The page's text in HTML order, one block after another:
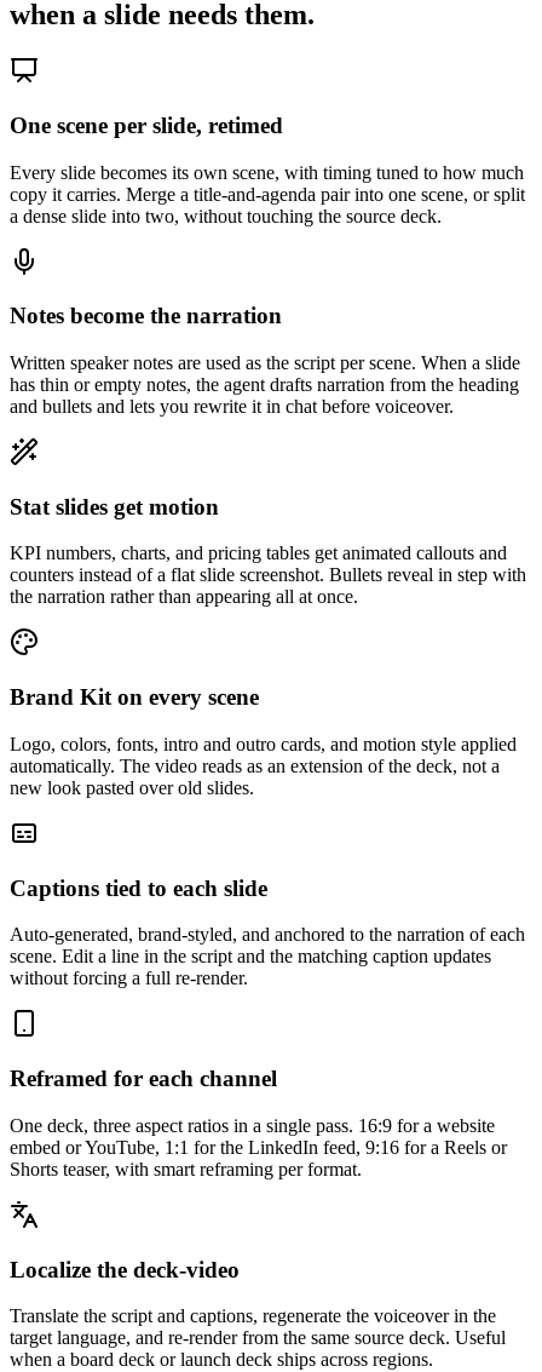
when a slide needs them.
One scene per slide, retimed
Every slide becomes its own scene, with timing tuned to how much
copy it carries. Merge a title-and-agenda pair into one scene, or split
a dense slide into two, without touching the source deck.
Notes become the narration
Written speaker notes are used as the script per scene. When a slide
has thin or empty notes, the agent drafts narration from the heading
and bullets and lets you rewrite it in chat before voiceover.
Stat slides get motion
KPI numbers, charts, and pricing tables get animated callouts and
counters instead of a flat slide screenshot. Bullets reveal in step with
the narration rather than appearing all at once.
Brand Kit on every scene
Logo, colors, fonts, intro and outro cards, and motion style applied
automatically. The video reads as an extension of the deck, not a
new look pasted over old slides.
Captions tied to each slide
Auto-generated, brand-styled, and anchored to the narration of each
scene. Edit a line in the script and the matching caption updates
without forcing a full re-render.
Reframed for each channel
One deck, three aspect ratios in a single pass. 16:9 for a website
embed or YouTube, 1:1 for the LinkedIn feed, 9:16 for a Reels or
Shorts teaser, with smart reframing per format.
Localize the deck-video
Translate the script and captions, regenerate the voiceover in the
target language, and re-render from the same source deck. Useful
when a board deck or launch deck ships across regions.